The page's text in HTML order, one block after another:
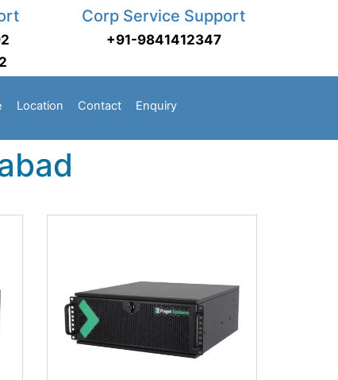
Corp Service Support
+91-9841412347
Location Contact Enquiry